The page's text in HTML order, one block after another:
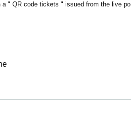
" QR code tickets " issued from the live po